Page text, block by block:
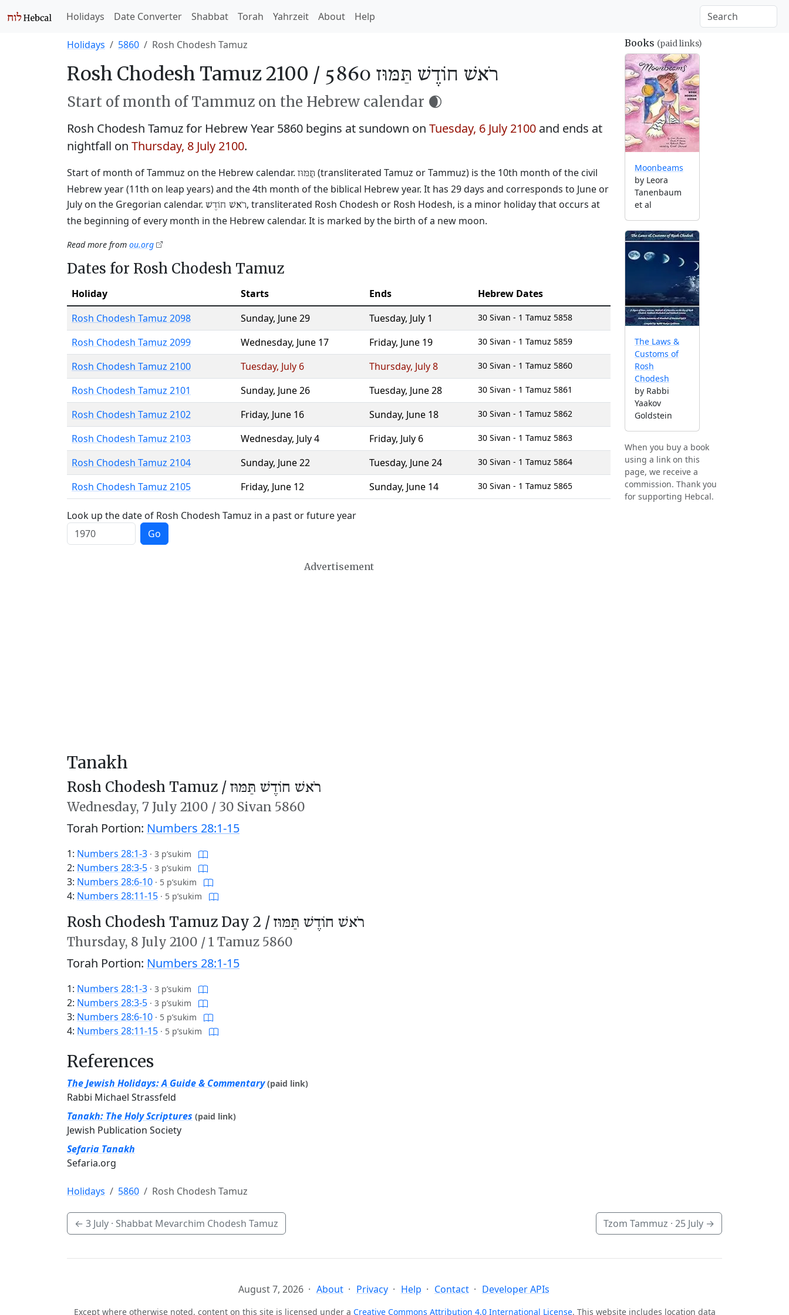
Holidays Date Converter Shabbat Torah Yahrzeit About Help
Holidays 5860 Rosh Chodesh Tamuz
Rosh Chodesh Tamuz 2100 / רֹאשׁ חוֹדֶשׁ תַּמּוּז 5860
Start of month of Tammuz on the Hebrew calendar 🌒
Rosh Chodesh Tamuz for Hebrew Year 5860 begins at sundown on Tuesday, 6 July 2100 and ends at
nightfall on Thursday, 8 July 2100.
Start of month of Tammuz on the Hebrew calendar. תַּמּוּז (transliterated Tamuz or Tammuz) is the 10th month of the civil
Hebrew year (11th on leap years) and the 4th month of the biblical Hebrew year. It has 29 days and corresponds to June or
July on the Gregorian calendar. רֹאשׁ חוֹדֶשׁ, transliterated Rosh Chodesh or Rosh Hodesh, is a minor holiday that occurs at
the beginning of every month in the Hebrew calendar. It is marked by the birth of a new moon.
Read more from ou.org
Dates for Rosh Chodesh Tamuz
Holiday Starts Ends
Hebrew Dates
Rosh Chodesh Tamuz 2098
Sunday, June 29 Tuesday, July 1 30 Sivan - 1 Tamuz 5858
Rosh Chodesh Tamuz 2099 Wednesday, June 17 Friday, June 19 30 Sivan - 1 Tamuz 5859
Rosh Chodesh Tamuz 2100 Tuesday, July 6 Thursday, July 8 30 Sivan - 1 Tamuz 5860
Rosh Chodesh Tamuz 2101 Sunday, June 26 Tuesday, June 28 30 Sivan - 1 Tamuz 5861
Rosh Chodesh Tamuz 2102 Friday, June 16 Sunday, June 18 30 Sivan - 1 Tamuz 5862
Rosh Chodesh Tamuz 2103 Wednesday, July 4 Friday, July 6 30 Sivan - 1 Tamuz 5863
Rosh Chodesh Tamuz 2104 Sunday, June 22 Tuesday, June 24 30 Sivan - 1 Tamuz 5864
Rosh Chodesh Tamuz 2105 Friday, June 12 Sunday, June 14 30 Sivan - 1 Tamuz 5865
Look up the date of Rosh Chodesh Tamuz in a past or future year
Go
Advertisement
Tanakh
Rosh Chodesh Tamuz / רֹאשׁ חוֹדֶשׁ תַּמּוּז
Wednesday, 7 July 2100 / 30 Sivan 5860
Torah Portion: Numbers 28:1-15
1: Numbers 28:1-3 · 3 p’sukim
2: Numbers 28:3-5 · 3 p’sukim
3: Numbers 28:6-10 · 5 p’sukim
4: Numbers 28:11-15 · 5 p’sukim
Rosh Chodesh Tamuz Day 2 / רֹאשׁ חוֹדֶשׁ תַּמּוּז
Thursday, 8 July 2100 /1 Tamuz 5860
Torah Portion: Numbers 28:1-15
1: Numbers 28:1-3 · 3 p’sukim
2: Numbers 28:3-5 · 3 p’sukim
3: Numbers 28:6-10 · 5 p’sukim
4: Numbers 28:11-15 · 5 p’sukim
References
The Jewish Holidays: A Guide & Commentary (paid link)
Rabbi Michael Strassfeld
Tanakh: The Holy Scriptures (paid link)
Jewish Publication Society
Sefaria Tanakh
Sefaria.org
Books (paid links)
Moonbeams
by Leora
Tanenbaum
et al
The Laws &
Customs of
Rosh
Chodesh
by Rabbi
Yaakov
Goldstein
When you buy a book
using a link on this
page, we receive a
commission. Thank you
for supporting Hebcal.
Holidays 5860 Rosh Chodesh Tamuz
← 3 July · Shabbat Mevarchim Chodesh Tamuz Tzom Tammuz · 25 July →
August 7, 2026 About Privacy Help Contact Developer APIs
Except where otherwise noted, content on this site is licensed under a Creative Commons Attribution 4.0 International License. This website includes location data